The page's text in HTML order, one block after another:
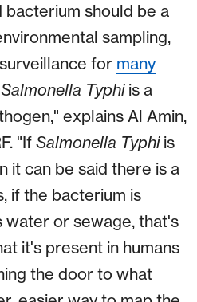
bacterium should be a
sampling,
for many
Salmonella Typhiis a
explains Al Amin,
"If Salmonella Typhi is
it can be said there is a
if the bacterium is
water or sewage, that's
it's present in humans
the door to what